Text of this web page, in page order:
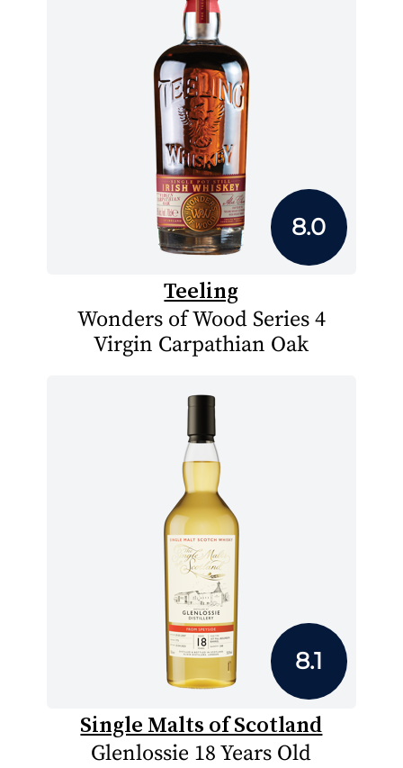
8.0
Teeling
Wonders of Wood Series 4
Virgin Carpathian Oak
8.1
Single Malts of Scotland
Glenlossie 18 Years Old